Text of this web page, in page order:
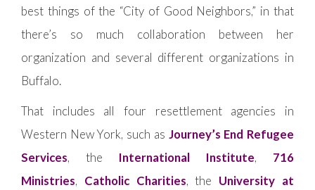
best things of the “City of Good Neighbors,” in that
there’s so much collaboration between her
organization and several different organizations in
Buffalo.
That includes all four resettlement agencies in
Western New York, such as Journey’s End Refugee
Services, the International Institute, 716
Ministries, Catholic Charities, the University at